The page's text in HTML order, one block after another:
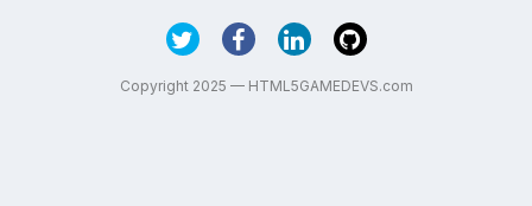
Copyright 2025 — HTML5GAMEDEVS.com